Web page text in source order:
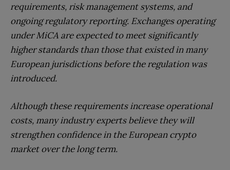
requirements, risk management systems, and
ongoing regulatory reporting. Exchanges operating
under MiCA are expected to meet significantly
higher standards than those that existed in many
European jurisdictions before the regulation was
introduced.
Although these requirements increase operational
costs, many industry experts believe they will
strengthen confidence in the European crypto
market over the long term.